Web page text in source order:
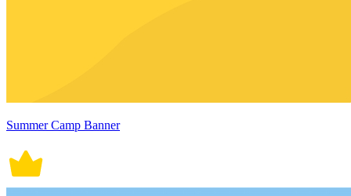
Summer Camp Banner